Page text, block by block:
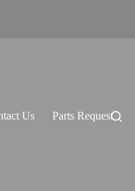
Us Parts Request